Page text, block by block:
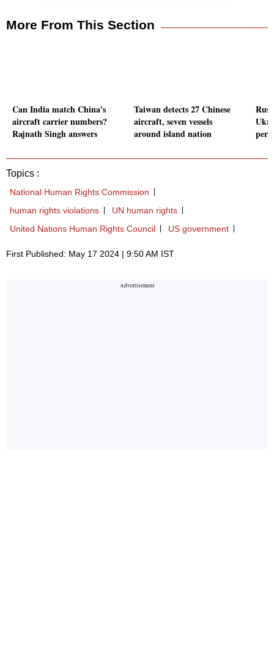
More From This Section
Can India match China's
aircraft carrier numbers?
Rajnath Singh answers
Taiwan detects 27 Chinese
aircraft, seven vessels
around island nation
per
Topics :
National Human Rights Commission
human rights violations
UN human rights
United Nations Human Rights Council
US government
First Published: May 17 2024 | 9:50 AM IST